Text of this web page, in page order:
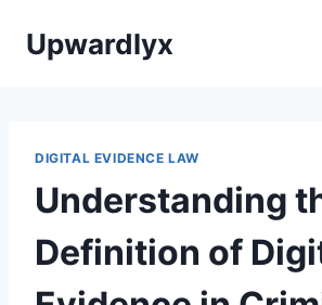
Upwardlyx
DIGITAL EVIDENCE LAW
Understanding
Definition of